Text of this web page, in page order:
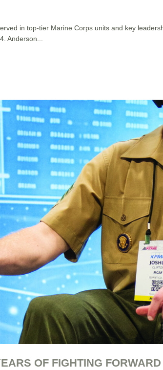
in top-tier Marine Corps units and key
Anderson...
OF FIGHTING FORWARD